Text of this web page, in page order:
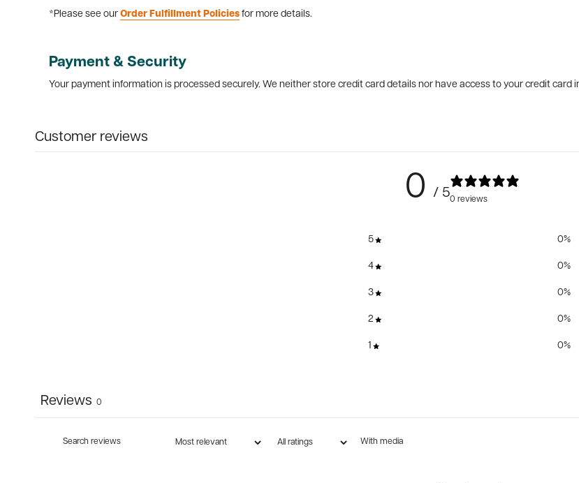
*Please see our Order Fulfillment Policies for more details.
Payment & Security
Your payment information is processed securely. We neither store credit card details nor have access to your credit card
Customer reviews
0 / 50 reviews
5 0%
4 0%
3 0%
2 0%
1 0%
Reviews 0
With media